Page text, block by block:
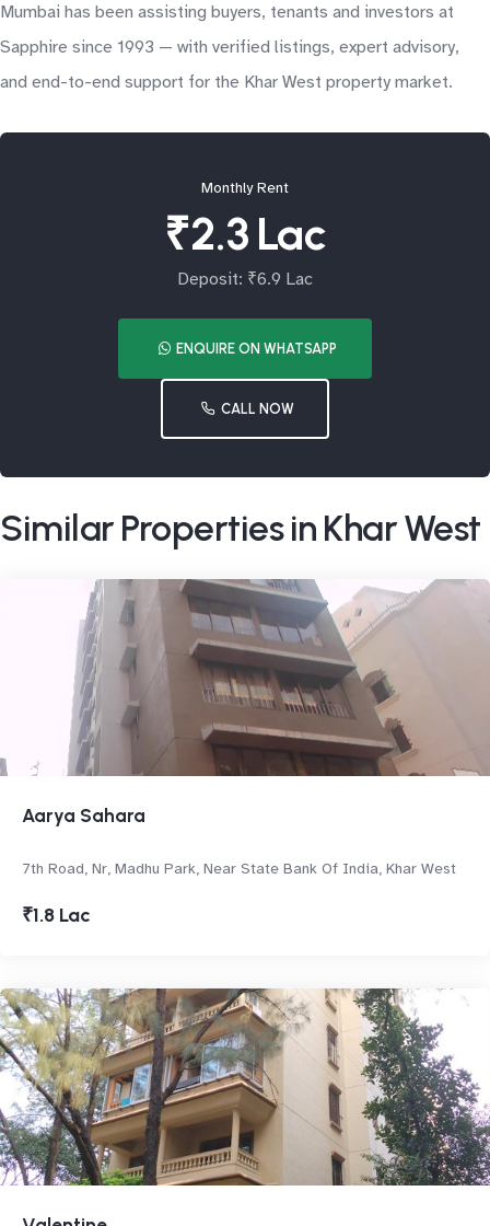
Mumbai has been assisting buyers, tenants and investors at
Sapphire since 1993 — with verified listings, expert advisory,
and end-to-end support for the Khar West property market.
Monthly Rent
₹2.3 Lac
Deposit: ₹6.9 Lac
ENQUIRE ON WHATSAPP
CALL NOW
Similar Properties in Khar West
Aarya Sahara
7th Road, Nr, Madhu Park, Near State Bank Of India, Khar West
₹1.8 Lac